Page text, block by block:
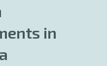
in